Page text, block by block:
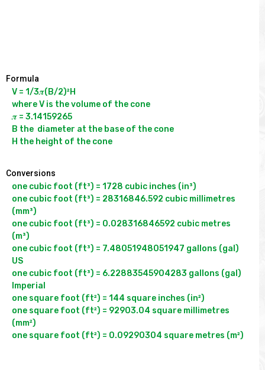
Formula
V = 1/3𝝅(B/2)²H
where V is the volume of the cone
𝝅 = 3.14159265
B the  diameter at the base of the cone
Conversions
one cubic foot (ft³) = 1728 cubic inches (in³)
one cubic foot (ft³) = 28316846.592 cubic millimetres
(mm³)
one cubic foot (ft³) = 0.028316846592 cubic metres
(m³)
one cubic foot (ft³) = 7.48051948051947 gallons (gal)
US
one cubic foot (ft³) = 6.22883545904283 gallons (gal)
Imperial
one square foot (ft²) = 144 square inches (in²)
one square foot (ft²) = 92903.04 square millimetres
(mm²)